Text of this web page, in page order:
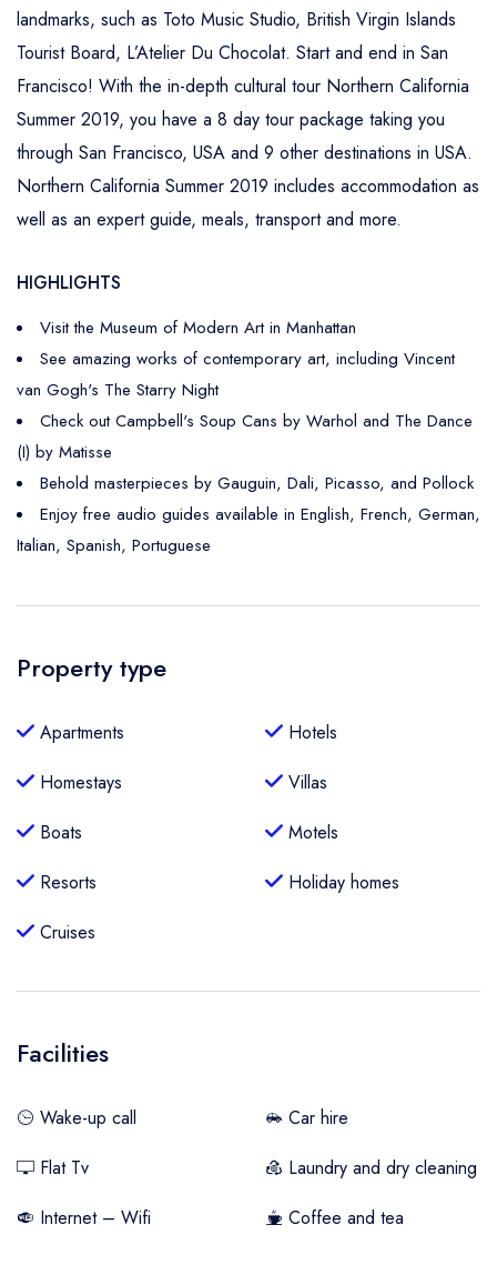
landmarks, such as Toto Music Studio, British Virgin Islands
Tourist Board, L’Atelier Du Chocolat. Start and end in San
Francisco! With the in-depth cultural tour Northern California
Summer 2019, you have a 8 day tour package taking you
through San Francisco, USA and 9 other destinations in USA.
Northern California Summer 2019 includes accommodation as
well as an expert guide, meals, transport and more.
HIGHLIGHTS
Visit the Museum of Modern Art in Manhattan
See amazing works of contemporary art, including Vincent
van Gogh's The Starry Night
Check out Campbell's Soup Cans by Warhol and The Dance
(I) by Matisse
Behold masterpieces by Gauguin, Dali, Picasso, and Pollock
Enjoy free audio guides available in English, French, German,
Italian, Spanish, Portuguese
Property type
Apartments
Hotels
Homestays
Villas
Boats
Motels
Resorts
Holiday homes
Cruises
Facilities
Wake-up call
Car hire
Flat Tv
Laundry and dry cleaning
Internet – Wifi
Coffee and tea